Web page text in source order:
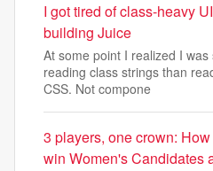
I got tired of class-heavy
building Juice
At some point I realized I
reading class strings than
CSS. Not compone
3 players, one crown:
win Women's Candidates